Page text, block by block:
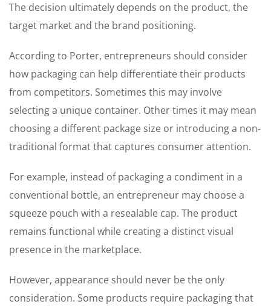
The decision ultimately depends on the product, the
target market and the brand positioning.
According to Porter, entrepreneurs should consider
how packaging can help differentiate their products
from competitors. Sometimes this may involve
selecting a unique container. Other times it may mean
choosing a different package size or introducing a non-
traditional format that captures consumer attention.
For example, instead of packaging a condiment in a
conventional bottle, an entrepreneur may choose a
squeeze pouch with a resealable cap. The product
remains functional while creating a distinct visual
presence in the marketplace.
However, appearance should never be the only
consideration. Some products require packaging that